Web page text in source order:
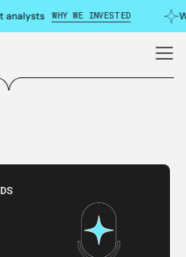
analysts WHY WE INVESTED